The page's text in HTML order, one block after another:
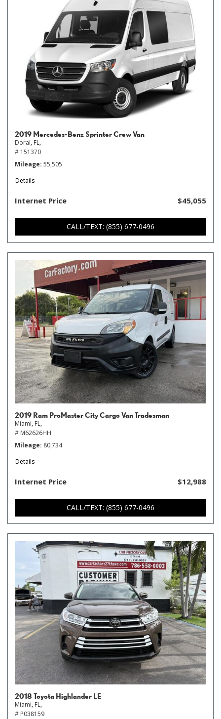
2019 Mercedes-Benz Sprinter Crew Van
Doral, FL,
# 151370
Mileage 55,505
Details
Internet Price $45,055
CALL/TEXT: (855) 677-0496
2019 Ram ProMaster City Cargo Van Tradesman
Miami, FL,
# M62626HH
Mileage 80,734
Details
Internet Price $12,988
CALL/TEXT: (855) 677-0496
2018 Toyota Highlander LE
Miami, FL,
# P038159